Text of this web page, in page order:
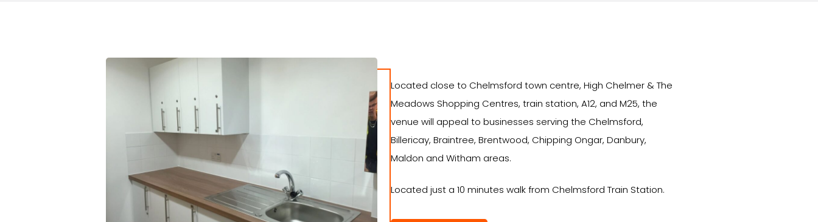
Located close to Chelmsford town centre, High Chelmer & The
Meadows Shopping Centres, train station, A12, and M25, the
venue will appeal to businesses serving the Chelmsford,
Billericay, Braintree, Brentwood, Chipping Ongar, Danbury,
Maldon and Witham areas.
Located just a 10 minutes walk from Chelmsford Train Station.